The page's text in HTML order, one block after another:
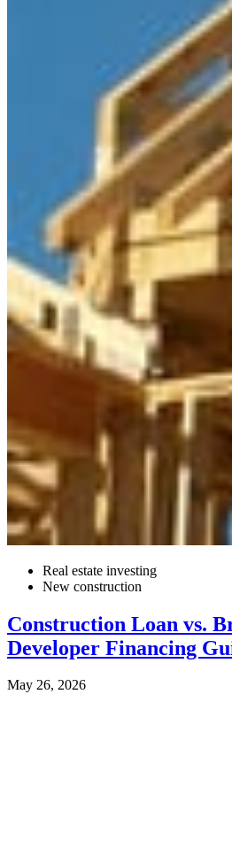
Real estate investing
New construction
Construction Loan vs.
Developer Financing
May 26, 2026